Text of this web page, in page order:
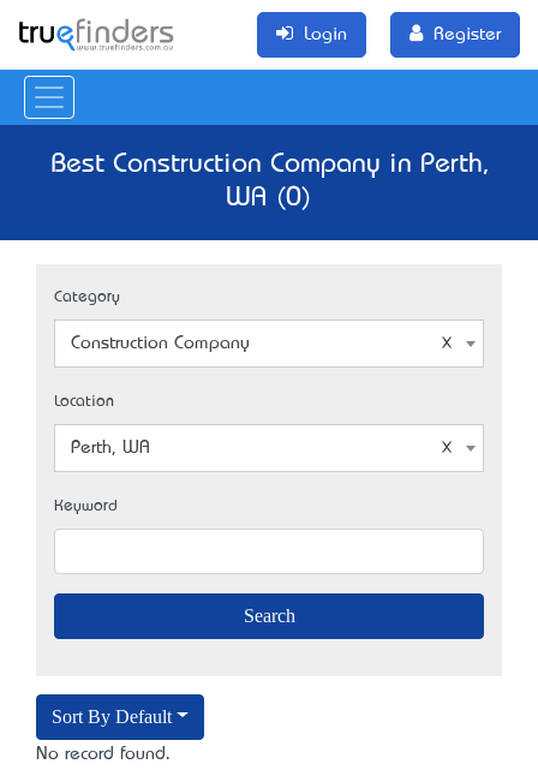
Login Register
Best Construction Company in Perth,
WA (0)
Category
Construction Company
Location
Perth, WA
Keyword
Sort By Default
No record found.